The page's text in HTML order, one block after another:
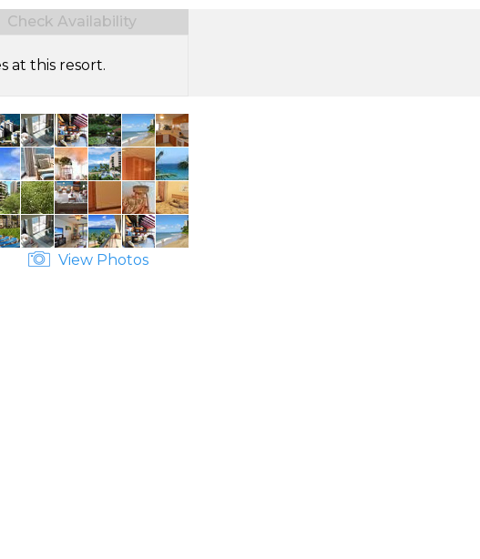
Check Availability
at this resort.
View Photos